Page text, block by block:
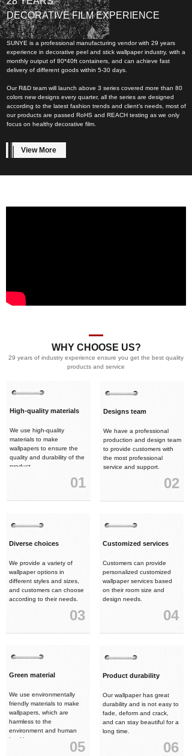
DECORATIVE FILM EXPERIENCE
SUNYE is a professional manufacturing vendor with 29 years
experience in decorative peel and stick wallpaper industry, with a
monthly output of 80*40ft containers, and can achieve fast
delivery of different goods within 5-30 days.
Our R&D team will launch above 3 series covered more than 80
colors new designs every quarter, all the series are designed
according to the latest fashion trends and client’s needs, most of
our products are passed RoHS and REACH testing as we only
focus on healthy decorative film.
View More
WHY CHOOSE US?
29 years of industry experience ensure you get the best quality
products and service
High-quality materials
We use high-quality
materials to make
wallpapers to ensure the
quality and durability of the
product.
01
Designs team
We have a professional
production and design team
to provide customers with
the most professional
service and support.
02
Diverse choices
We provide a variety of
wallpaper options in
different styles and sizes,
and customers can choose
according to their needs.
03
Customized services
Customers can provide
personalized customized
wallpaper services based
on their room size and
design needs.
04
Product durability
Our wallpaper has great
durability and is not easy to
fade, deform and crack,
and can stay beautiful for a
long time.
06
Green material
We use environmentally
friendly materials to make
wallpapers, which are
harmless to the
environment and human
health.
05